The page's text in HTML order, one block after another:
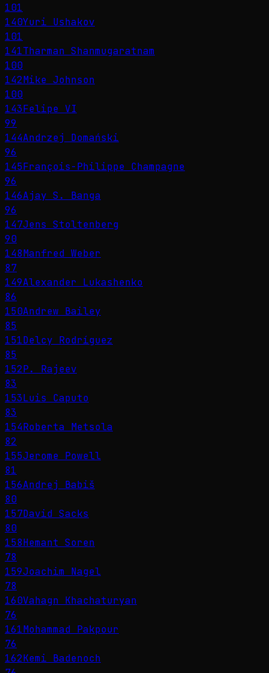
101
140Yuri Ushakov
101
141Tharman Shanmugaratnam
100
142Mike Johnson
100
143Felipe VI
99
144Andrzej Domański
96
145François-Philippe Champagne
96
146Ajay S. Banga
96
147Jens Stoltenberg
90
148Manfred Weber
87
149Alexander Lukashenko
86
150Andrew Bailey
85
151Delcy Rodríguez
85
152P. Rajeev
83
153Luis Caputo
83
154Roberta Metsola
82
155Jerome Powell
81
156Andrej Babiš
80
157David Sacks
80
158Hemant Soren
78
159Joachim Nagel
78
160Vahagn Khachaturyan
76
161Mohammad Pakpour
76
162Kemi Badenoch